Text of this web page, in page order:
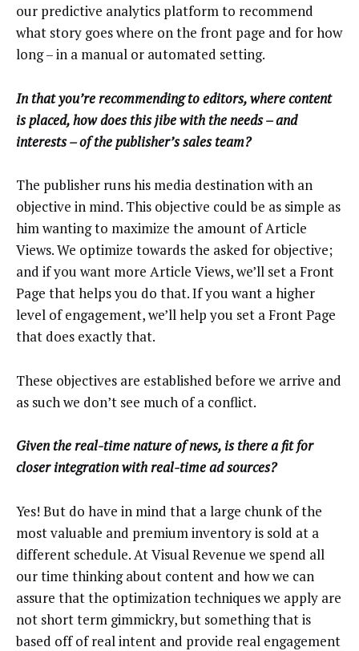
our predictive analytics platform to recommend
what story goes where on the front page and for how
long – in a manual or automated setting.
In that you’re recommending to editors, where content
is placed, how does this jibe with the needs – and
interests – of the publisher’s sales team?
The publisher runs his media destination with an
objective in mind. This objective could be as simple as
him wanting to maximize the amount of Article
Views. We optimize towards the asked for objective;
and if you want more Article Views, we’ll set a Front
Page that helps you do that. If you want a higher
level of engagement, we’ll help you set a Front Page
that does exactly that.
These objectives are established before we arrive and
as such we don’t see much of a conflict.
Given the real-time nature of news, is there a fit for
closer integration with real-time ad sources?
Yes! But do have in mind that a large chunk of the
most valuable and premium inventory is sold at a
different schedule. At Visual Revenue we spend all
our time thinking about content and how we can
assure that the optimization techniques we apply are
not short term gimmickry, but something that is
based off of real intent and provide real engagement